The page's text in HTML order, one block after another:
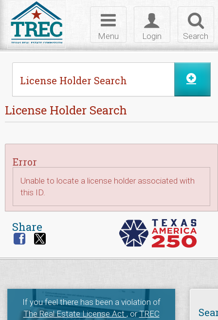
Search
Toggle
login
Login
Toggle
navigation
Menu
License Holder Search
License Holder Search
Error
Unable to locate a license holder associated with
this ID.
Share
If you feel there has been a violation of
The Real Estate License Act, orTREC